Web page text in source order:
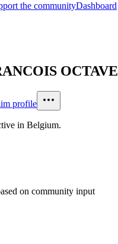
the communityDashboard
OCTAVE
profile
in Belgium.
on community input